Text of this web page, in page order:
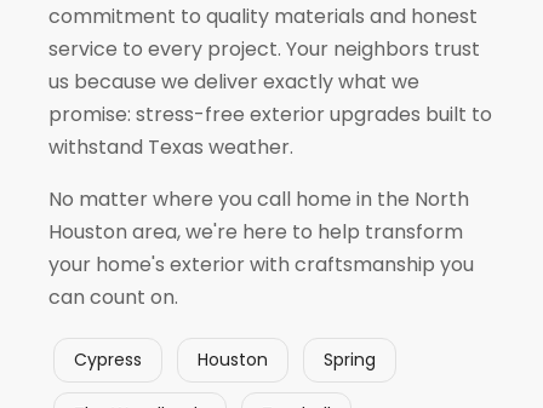
commitment to quality materials and honest
service to every project. Your neighbors trust
us because we deliver exactly what we
promise: stress-free exterior upgrades built to
withstand Texas weather.
No matter where you call home in the North
Houston area, we're here to help transform
your home's exterior with craftsmanship you
can count on.
Cypress Houston Spring